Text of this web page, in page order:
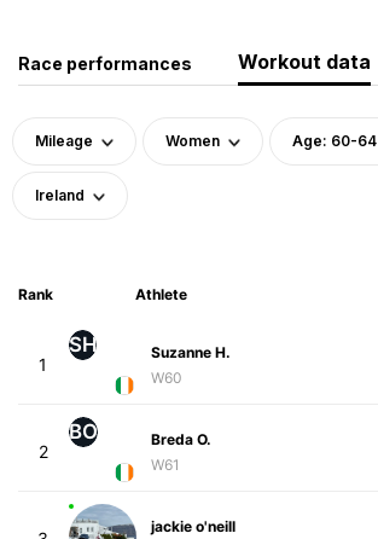
Race performances Workout data
Mileage Women Age: 60-64
Ireland
Rank Athlete
1
SH
Suzanne H.
W60
2
BO
Breda O.
W61
jackie o'neill